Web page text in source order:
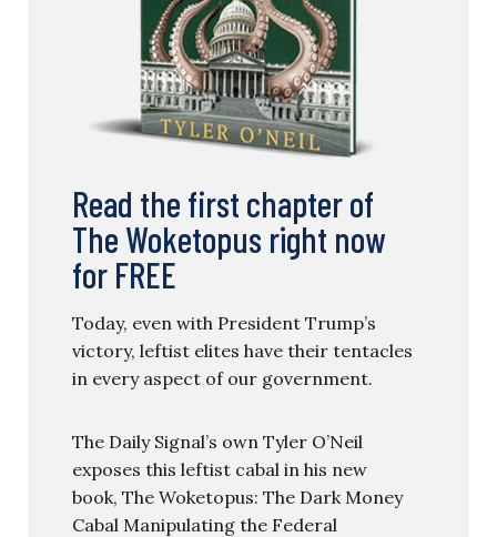
Read the first chapter of
The Woketopus right now
for FREE
Today, even with President Trump’s
victory, leftist elites have their tentacles
in every aspect of our government.
The Daily Signal’s own Tyler O’Neil
exposes this leftist cabal in his new
book, The Woketopus: The Dark Money
Cabal Manipulating the Federal